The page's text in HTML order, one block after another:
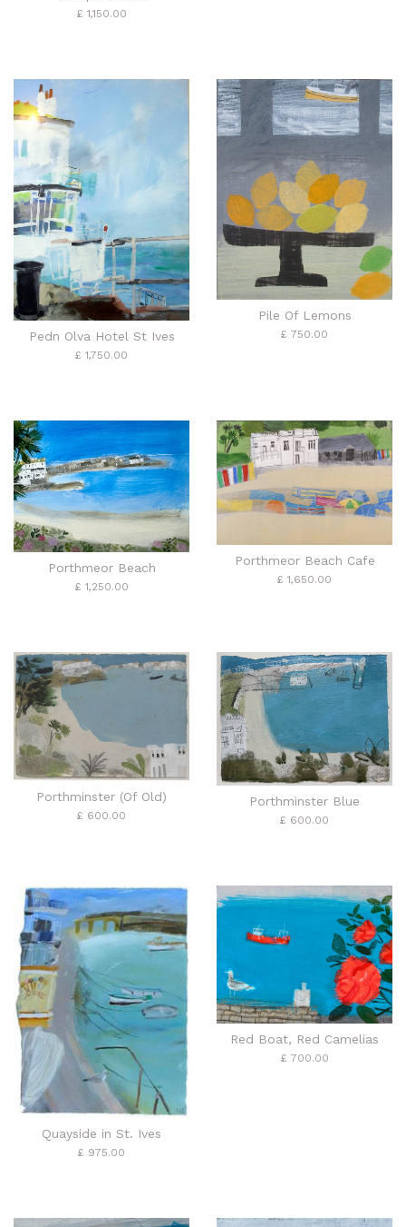
£ 1,150.00
Pedn Olva Hotel St Ives
£ 1,750.00
Pile Of Lemons
£ 750.00
Porthmeor Beach
£ 1,250.00
Porthmeor Beach Cafe
£ 1,650.00
Porthminster (Of Old)
£ 600.00
Porthminster Blue
£ 600.00
Quayside in St. Ives
£ 975.00
Red Boat, Red Camelias
£ 700.00